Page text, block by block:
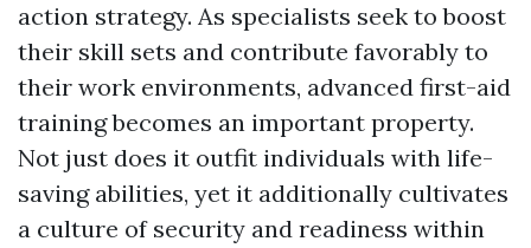
action strategy. As specialists seek to boost
their skill sets and contribute favorably to
their work environments, advanced first-aid
training becomes an important property.
Not just does it outfit individuals with life-
saving abilities, yet it additionally cultivates
a culture of security and readiness within